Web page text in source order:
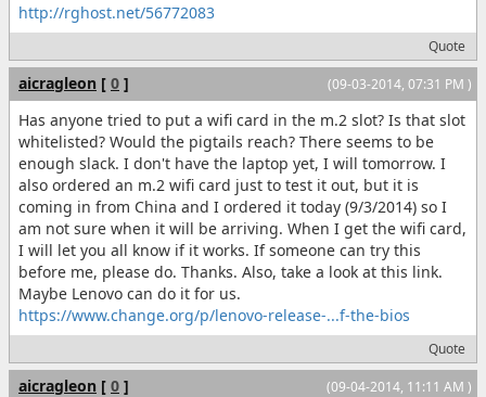
http://rghost.net/56772083
Quote
(09-03-2014, 07:31 PM )
aicragleon [ 0 ]
Has anyone tried to put a wifi card in the m.2 slot? Is that slot
whitelisted? Would the pigtails reach? There seems to be
enough slack. I don't have the laptop yet, I will tomorrow. I
also ordered an m.2 wifi card just to test it out, but it is
coming in from China and I ordered it today (9/3/2014) so I
am not sure when it will be arriving. When I get the wifi card,
I will let you all know if it works. If someone can try this
before me, please do. Thanks. Also, take a look at this link.
Maybe Lenovo can do it for us.
https://www.change.org/p/lenovo-release-...f-the-bios
Quote
(09-04-2014, 11:11 AM )
aicragleon [ 0 ]